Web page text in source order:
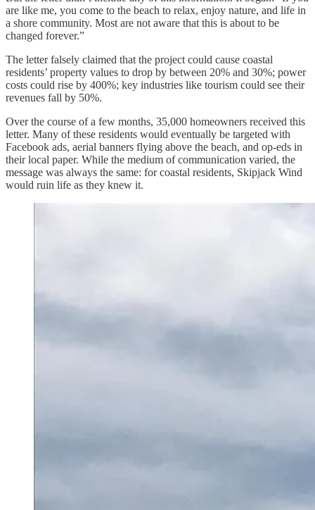
are like me, you come to the beach to relax, enjoy nature, and life in
a shore community. Most are not aware that this is about to be
changed forever.”
The letter falsely claimed that the project could cause coastal
residents’ property values to drop by between 20% and 30%; power
costs could rise by 400%; key industries like tourism could see their
revenues fall by 50%.
Over the course of a few months, 35,000 homeowners received this
letter. Many of these residents would eventually be targeted with
Facebook ads, aerial banners flying above the beach, and op-eds in
their local paper. While the medium of communication varied, the
message was always the same: for coastal residents, Skipjack Wind
would ruin life as they knew it.